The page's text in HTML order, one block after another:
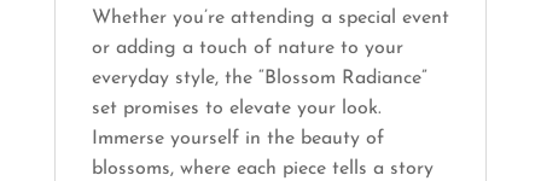
Whether you’re attending a special event
or adding a touch of nature to your
everyday style, the “Blossom Radiance”
set promises to elevate your look.
Immerse yourself in the beauty of
blossoms, where each piece tells a story